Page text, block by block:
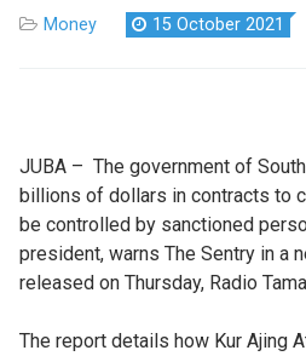
Money 15 October 2021
JUBA – The government of
billions of dollars in contracts to
be controlled by sanctioned
president, warns The Sentry in a
released on Thursday, Radio
The report details how Kur Ajing